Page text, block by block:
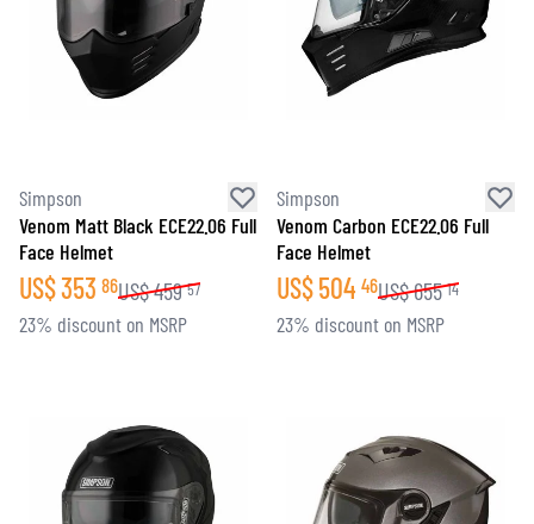
Simpson
Venom Matt Black ECE22.06 Full
Face Helmet
US$353 86US$459 57
23% discount on MSRP
Simpson
Venom Carbon ECE22.06 Full
Face Helmet
US$504 46US$655 14
23% discount on MSRP